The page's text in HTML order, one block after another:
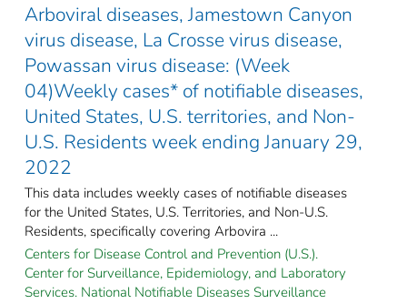
Arboviral diseases, Jamestown Canyon
virus disease, La Crosse virus disease,
Powassan virus disease: (Week
04)Weekly cases* of notifiable diseases,
United States, U.S. territories, and Non-
U.S. Residents week ending January 29,
2022
This data includes weekly cases of notifiable diseases
for the United States, U.S. Territories, and Non-U.S.
Residents, specifically covering Arbovira ...
Centers for Disease Control and Prevention (U.S.).
Center for Surveillance, Epidemiology, and Laboratory
Services. National Notifiable Diseases Surveillance